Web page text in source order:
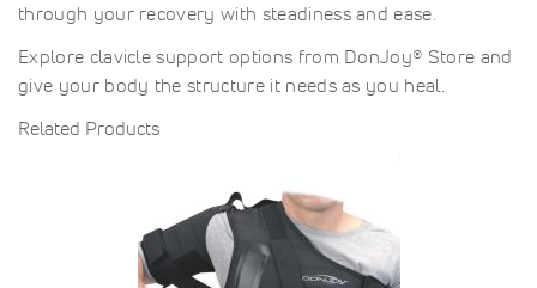
through your recovery with steadiness and ease.
Explore clavicle support options from DonJoy® Store and
give your body the structure it needs as you heal.
Related Products